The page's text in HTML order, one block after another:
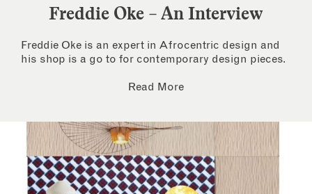
Freddie Oke – An Interview
Freddie Oke is an expert in Afrocentric design and
his shop is a go to for contemporary design pieces.
Read More